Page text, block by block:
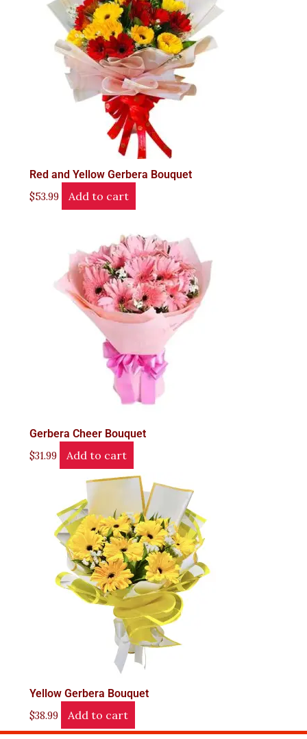
Red and Yellow Gerbera Bouquet
$53.99 Add to cart
Gerbera Cheer Bouquet
$31.99 Add to cart
Yellow Gerbera Bouquet
$38.99 Add to cart